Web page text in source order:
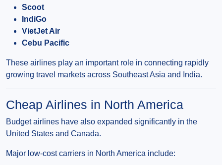
Scoot
IndiGo
VietJet Air
Cebu Pacific
These airlines play an important role in connecting rapidly
growing travel markets across Southeast Asia and India.
Cheap Airlines in North America
Budget airlines have also expanded significantly in the
United States and Canada.
Major low-cost carriers in North America include: